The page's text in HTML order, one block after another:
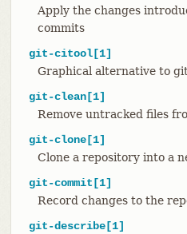
Apply the changes
commits
git-citool[1]
Graphical alternative to
git-clean[1]
Remove untracked files
git-clone[1]
Clone a repository into a
git-commit[1]
Record changes to the
git-describe[1]